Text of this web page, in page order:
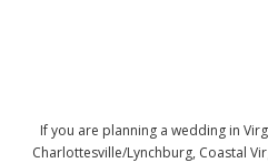
If you are planning a wedding in
Charlottesville/Lynchburg, Coastal